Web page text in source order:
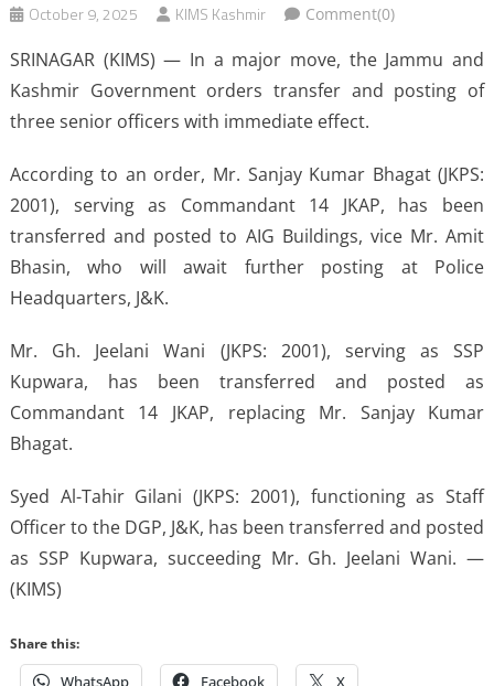
October 9, 2025 KIMS Kashmir Comment(0)
SRINAGAR (KIMS) — In a major move, the Jammu and
Kashmir Government orders transfer and posting of
three senior officers with immediate effect.
According to an order, Mr. Sanjay Kumar Bhagat (JKPS:
2001), serving as Commandant 14 JKAP, has been
transferred and posted to AIG Buildings, vice Mr. Amit
Bhasin, who will await further posting at Police
Headquarters, J&K.
Mr. Gh. Jeelani Wani (JKPS: 2001), serving as SSP
Kupwara, has been transferred and posted as
Commandant 14 JKAP, replacing Mr. Sanjay Kumar
Bhagat.
Syed Al-Tahir Gilani (JKPS: 2001), functioning as Staff
Officer to the DGP, J&K, has been transferred and posted
as SSP Kupwara, succeeding Mr. Gh. Jeelani Wani. —
(KIMS)
Share this:
WhatsApp Facebook X